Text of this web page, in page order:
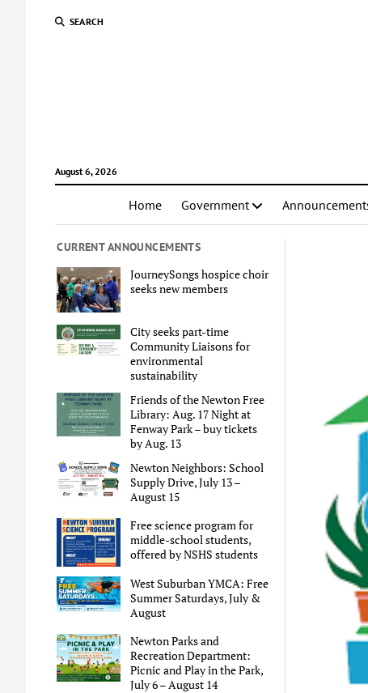
SEARCH
August 6, 2026
Home Government
CURRENT ANNOUNCEMENTS
JourneySongs hospice choir
seeks new members
City seeks part-time
Community Liaisons for
environmental
sustainability
Friends of the Newton Free
Library: Aug. 17 Night at
Fenway Park – buy tickets
by Aug. 13
Newton Neighbors: School
Supply Drive, July 13 –
August 15
Free science program for
middle-school students,
offered by NSHS students
West Suburban YMCA: Free
Summer Saturdays, July &
August
Newton Parks and
Recreation Department:
Picnic and Play in the Park,
July 6 – August 14